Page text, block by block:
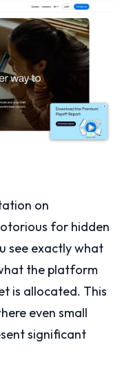
on
for hidden
see exactly what
the platform
is allocated. This
even small
significant